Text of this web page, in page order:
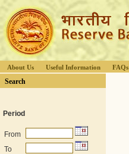
About Us Useful Information FAQs
Search
Period
From
To